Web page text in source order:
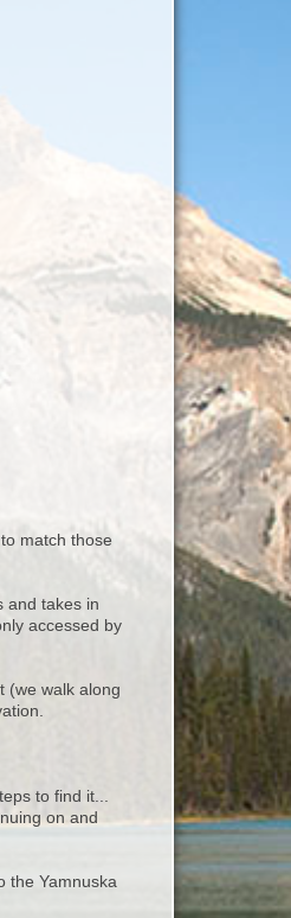
match those
and takes in
accessed by
(we walk along
to find it...
on and
the Yamnuska